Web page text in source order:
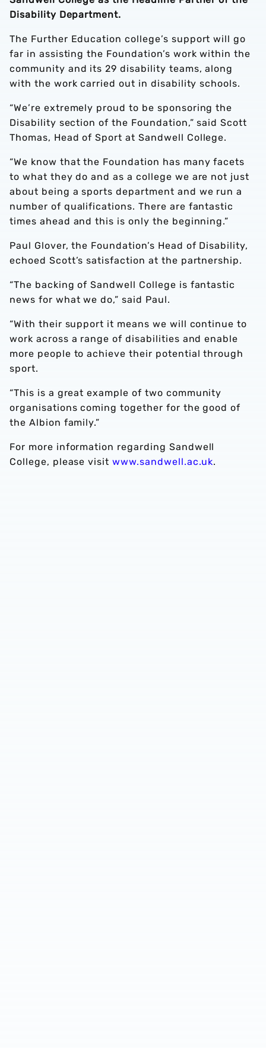
Disability Department.
The Further Education college’s support will go
far in assisting the Foundation’s work within the
community and its 29 disability teams, along
with the work carried out in disability schools.
“We’re extremely proud to be sponsoring the
Disability section of the Foundation,” said Scott
Thomas, Head of Sport at Sandwell College.
“We know that the Foundation has many facets
to what they do and as a college we are not just
about being a sports department and we run a
number of qualifications. There are fantastic
times ahead and this is only the beginning.”
Paul Glover, the Foundation’s Head of Disability,
echoed Scott’s satisfaction at the partnership.
“The backing of Sandwell College is fantastic
news for what we do,” said Paul.
“With their support it means we will continue to
work across a range of disabilities and enable
more people to achieve their potential through
sport.
“This is a great example of two community
organisations coming together for the good of
the Albion family.”
For more information regarding Sandwell
College, please visitwww.sandwell.ac.uk.